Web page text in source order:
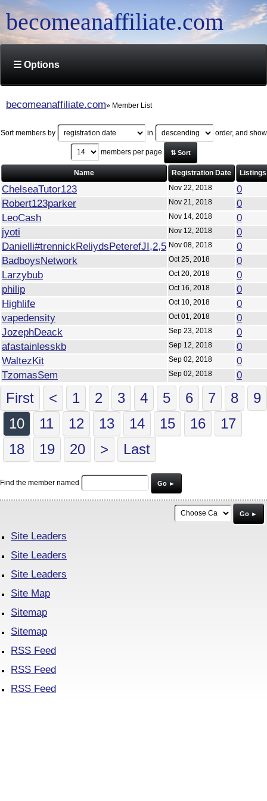
becomeanaffiliate.com
☰ Options
becomeanaffiliate.com Member List
Sort members by in order, and show
members per page ⇅ Sort
Name Registration Date Listings
ChelseaTutor123 Nov 22, 2018
0
Robert123parker
Nov 21, 2018
0
LeoCash
Nov 14, 2018
0
jyoti
Nov 12, 2018
0
Danielli#trennickReliydsPeterefJI,2,5 Nov 08, 2018
0
BadboysNetwork
Oct 25, 2018
0
Larzybub
Oct 20, 2018
0
philip
Oct 16, 2018
0
Highlife
Oct 10, 2018
0
vapedensity
Oct 01, 2018
0
JozephDeack
Sep 23, 2018
0
afastainlesskb
Sep 12, 2018
0
WaltezKit
Sep 02, 2018
0
TzomasSem
Sep 02, 2018 0
First < 1 2 3 4 5 6 7 8
9
10
11 12 13 14 15 16
17
18
19 20 > Last
Find the member named Go ►
Go ►
Site Leaders
Site Leaders
Site Leaders
Site Map
Sitemap
Sitemap
RSS Feed
RSS Feed
RSS Feed